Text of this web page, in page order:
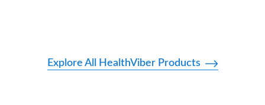
Explore All HealthViber Products